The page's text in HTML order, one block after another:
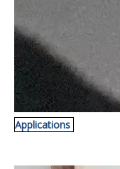
Applications